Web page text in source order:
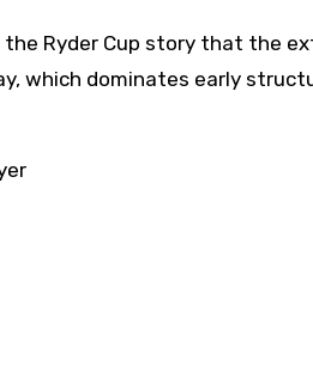
Ryder Cup story that the
which dominates early